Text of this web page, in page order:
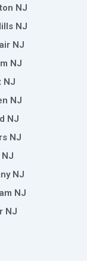
NJ
NJ
NJ
NJ
NJ
NJ
NJ
NJ
NJ
NJ
NJ